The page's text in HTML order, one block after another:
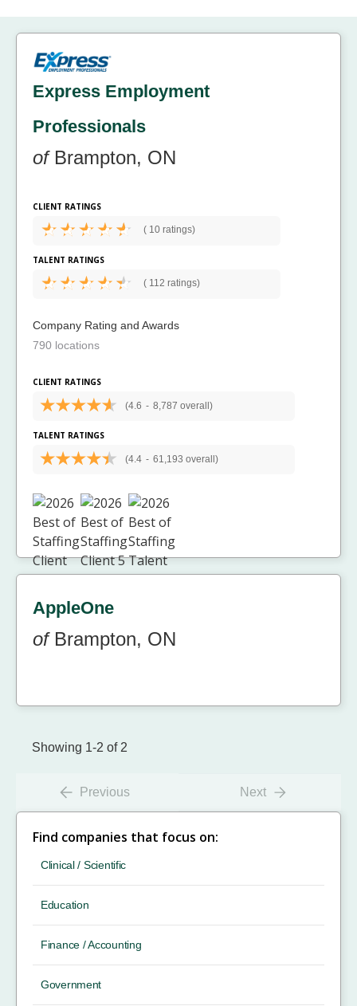
Express Employment
Professionals
ofBrampton, ON
CLIENT RATINGS
( 10 ratings)
TALENT RATINGS
( 112 ratings)
Company Rating and Awards
790 locations
CLIENT RATINGS
(4.6 - 8,787 overall)
TALENT RATINGS
(4.4 - 61,193 overall)
AppleOne
ofBrampton, ON
Showing 1-2 of 2
Previous Next
Find companies that focus on:
Clinical / Scientific
Education
Finance / Accounting
Government